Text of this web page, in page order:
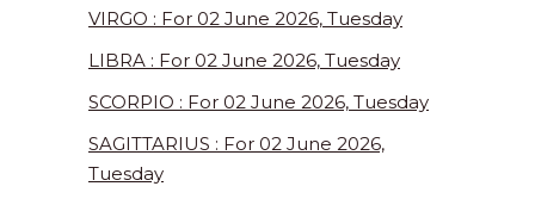
VIRGO : For 02 June 2026, Tuesday
LIBRA : For 02 June 2026, Tuesday
SCORPIO : For 02 June 2026, Tuesday
SAGITTARIUS : For 02 June 2026,
Tuesday